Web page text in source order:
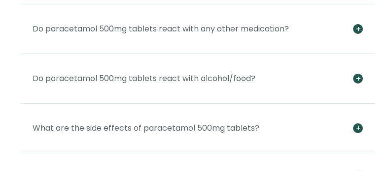
Do paracetamol 500mg tablets react with any other medication?
Do paracetamol 500mg tablets react with alcohol/food?
What are the side effects of paracetamol 500mg tablets?